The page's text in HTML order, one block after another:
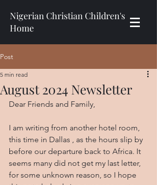
Nigerian Christian Children's
Home
Post
August 2024 Newsletter
5 min read
Dear Friends and Family,
I am writing from another hotel room,
this time in Dallas , as the hours slip by
before our departure back to Africa. It
seems many did not get my last letter,
for some unknown reason, so I hope